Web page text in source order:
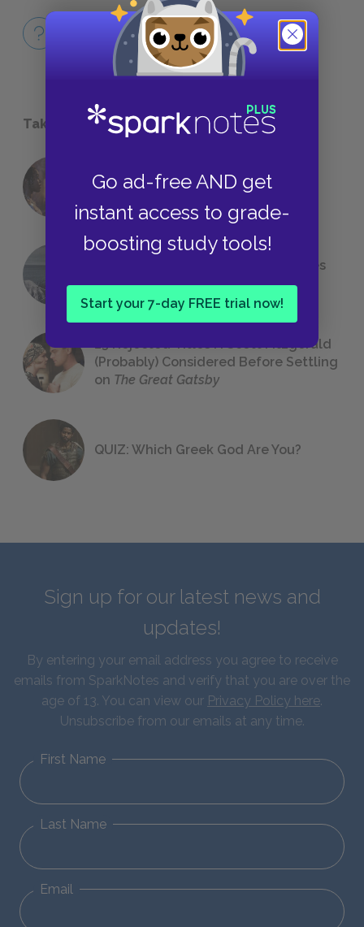
Go ad-free AND get
instant access to grade-
boosting study tools!
Start your 7-day FREE trial now!
Full Book Quiz
QUICK QUIZ
Take a Study Break
18 of the Most Brilliant Lines of
Foreshadowing in Literature
The 7 Most Messed-Up Short Stories
We All Had to Read in School
23 Rejected Titles F. Scott Fitzgerald
(Probably) Considered Before Settling
on The Great Gatsby
QUIZ: Which Greek God Are You?
Sign up for our latest news and
updates!
By entering your email address you agree to receive
emails from SparkNotes and verify that you are over the
age of 13. You can view our Privacy Policy here.
Unsubscribe from our emails at any time.
First Name
Last Name
Email